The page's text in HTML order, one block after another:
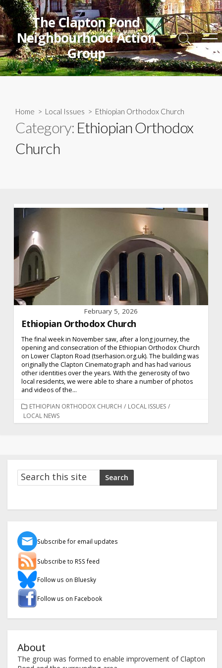
Skip
to
contentThe Clapton Pond
Neighbourhood Action
Group
Search
Toggle
Home > Local Issues > Ethiopian Orthodox Church
Category: Ethiopian Orthodox
Church
February 5, 2026
Ethiopian Orthodox Church
The final week in November saw, after a long journey, the
opening and consecration of the Ethiopian Orthodox Church
on Lower Clapton Road (tserhasion.org.uk). The building was
originally the Clapton Cinematograph and has had various
other identities over the years. With the generosity of two
local residents, we were able to share a number of photos
and videos of the...
CATEGORIES
ETHIOPIAN ORTHODOX CHURCH / LOCAL ISSUES /
LOCAL NEWS
Search Search
Subscribe for email updates
Subscribe to RSS feed
Follow us on Bluesky
Follow us on Facebook
About
The group was formed to enable improvement of Clapton